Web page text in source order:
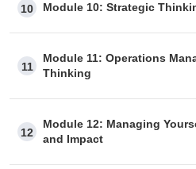
10 Module 10: Strategic
11
Module 11: Operations
Thinking
12
Module 12: Managing
and Impact